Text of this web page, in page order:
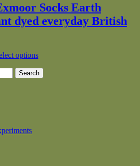
Socks Earth
dyed everyday British
optionsThis
has